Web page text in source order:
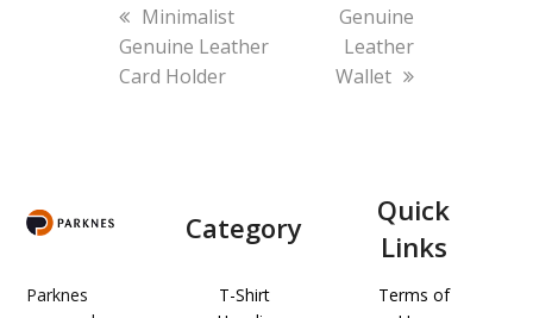
previous
post:
Minimalist
Genuine Leather
Card Holder
next
post:
Genuine
Leather
Wallet
Parknes
Category
T-Shirt
Quick
Links
Terms of